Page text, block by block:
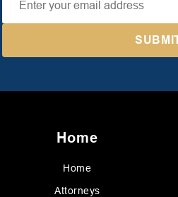
Home
Home
Attorneys